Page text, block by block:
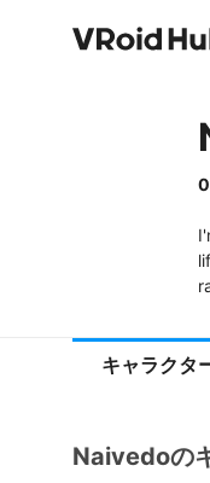
0
キャラクタ
Naivedoの